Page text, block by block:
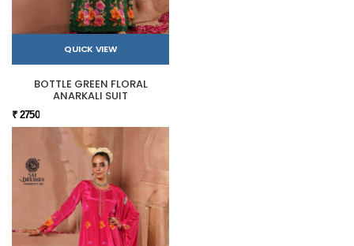
QUICK VIEW
BOTTLE GREEN FLORAL
ANARKALI SUIT
₹ 2750